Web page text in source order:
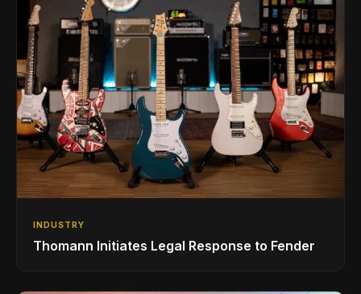
INDUSTRY
Thomann Initiates Legal Response to Fender